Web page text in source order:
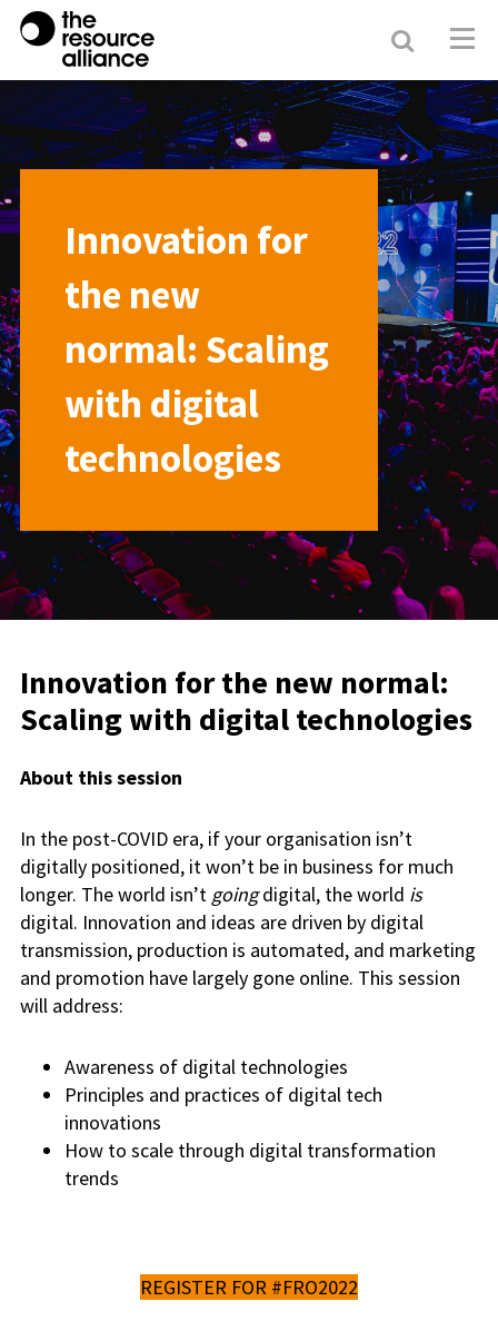
Search
Innovation for
the new
normal: Scaling
with digital
technologies
Innovation for the new normal:
Scaling with digital technologies
About this session
In the post-COVID era, if your organisation isn’t
digitally positioned, it won’t be in business for much
longer. The world isn’t goingdigital, the world is
digital. Innovation and ideas are driven by digital
transmission, production is automated, and marketing
and promotion have largely gone online. This session
will address:
Awareness of digital technologies
Principles and practices of digital tech
innovations
How to scale through digital transformation
trends
REGISTER FOR #FRO2022